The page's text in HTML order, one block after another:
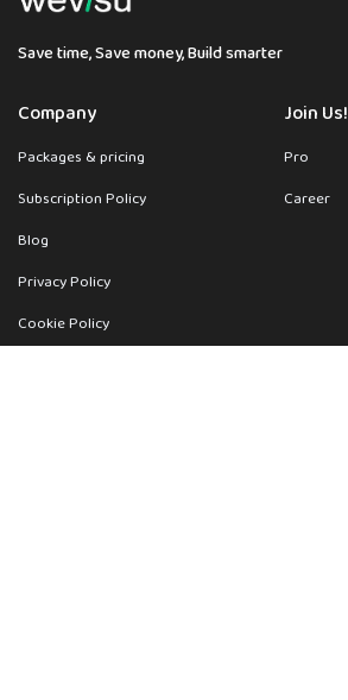
Save time, Save money, Build smarter
Company
Packages & pricing
Subscription Policy
Blog
Privacy Policy
Cookie Policy
Join Us!
Pro
Career